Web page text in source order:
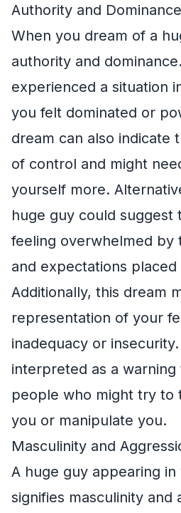
Authority and Dominance
When you dream of a
authority and
experienced a situation
you felt dominated or
dream can also indicate
of control and might
yourself more.
huge guy could suggest
feeling overwhelmed by
and expectations
Additionally, this dream
representation of your
inadequacy or
interpreted as a
people who might try to
you or manipulate you.
Masculinity and
A huge guy appearing
signifies masculinity and